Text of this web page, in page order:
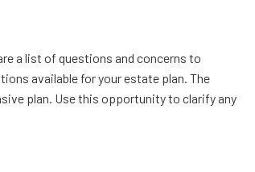
a list of questions and concerns to
available for your estate plan. The
plan. Use this opportunity to clarify any